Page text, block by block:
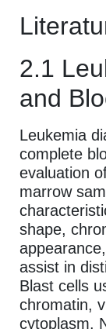
2.1
and
Leukemia
complete
evaluation
marrow
shape,
assist in
Blast cells
chromatin,
cytoplasm.